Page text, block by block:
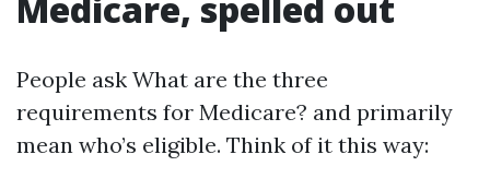
People ask What are the three
requirements for Medicare? and primarily
mean who’s eligible. Think of it this way: